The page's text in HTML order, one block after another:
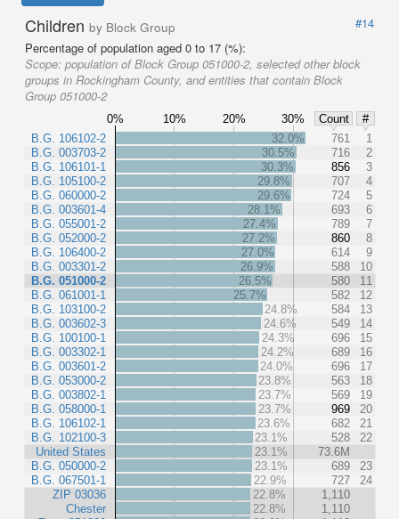
Children by Block Group
#14
Percentage of population aged 0 to 17 (%):
Scope: population of Block Group 051000-2, selected other block
groups in Rockingham County, and entities that contain Block
Group 051000-2
0% 10% 20% 30% Count
#
B.G. 106102-2
B.G. 003703-2
B.G. 106101-1
B.G. 105100-2
B.G. 060000-2
B.G. 003601-4
B.G. 055001-2
B.G. 052000-2
B.G. 106400-2
B.G. 003301-2
B.G. 051000-2
B.G. 061001-1
B.G. 103100-2
B.G. 003602-3
B.G. 100100-1
B.G. 003302-1
B.G. 003601-2
B.G. 053000-2
B.G. 003802-1
B.G. 058000-1
B.G. 106102-1
B.G. 102100-3
United States
B.G. 050000-2
B.G. 067501-1
ZIP 03036
Chester
32.0% 761
1
30.5%
716
2
30.3%
856
3
29.8%
707
4
29.6%
724
5
28.1%
693
6
27.4%
789
7
27.2%
860
8
27.0%
614
9
26.9%
588
10
26.5%
580
11
25.7%
582
12
24.8%
584
13
24.6%
549
14
24.3%
696
15
24.2%
689
16
24.0%
696
17
23.8%
563
18
23.7%
569
19
23.7%
969
20
23.6%
682
21
23.1%
528
22
23.1%
73.6M
23.1%
689
23
22.9%
727
24
22.8%
1,110
22.8%
1,110